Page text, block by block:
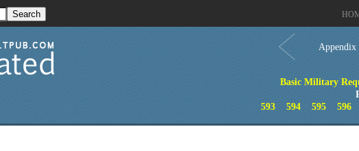
Appendix
Basic Military
593
594 595 596